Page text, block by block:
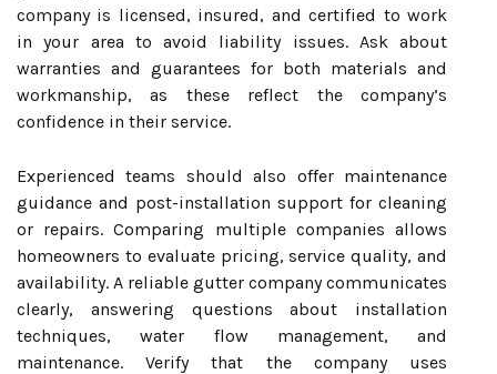
company is licensed, insured, and certified to work
in your area to avoid liability issues. Ask about
warranties and guarantees for both materials and
workmanship, as these reflect the company’s
confidence in their service.
Experienced teams should also offer maintenance
guidance and post-installation support for cleaning
or repairs. Comparing multiple companies allows
homeowners to evaluate pricing, service quality, and
availability. A reliable gutter company communicates
clearly, answering questions about installation
techniques, water flow management, and
maintenance. Verify that the company uses